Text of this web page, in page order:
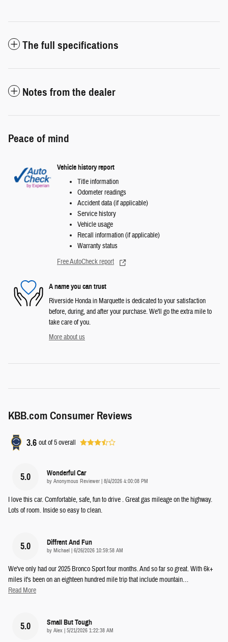
The full specifications
Notes from the dealer
Peace of mind
Vehicle history report
Title information
Odometer readings
Accident data (if applicable)
Service history
Vehicle usage
Recall information (if applicable)
Warranty status
Free AutoCheck report
A name you can trust
Riverside Honda in Marquette is dedicated to your satisfaction
before, during, and after your purchase. We'll go the extra mile to
take care of you.
More about us
KBB.com Consumer Reviews
3.6 out of5overall
5.0 Wonderful Car
by Anonymous Reviewer on
8/4/2026 4:00:08 PM
I love this car. Comfortable, safe, fun to drive . Great gas mileage on the highway.
Lots of room. Inside so easy to clean.
5.0 Diffrent And Fun
by Michael on
6/26/2026 10:59:58 AM
We've only had our 2025 Bronco Sport four months. And so far so great. With 6k+
miles it's been on an eighteen hundred mile trip that include mountain…
Read More
5.0 Small But Tough
by Alex on
5/21/2026 1:22:38 AM